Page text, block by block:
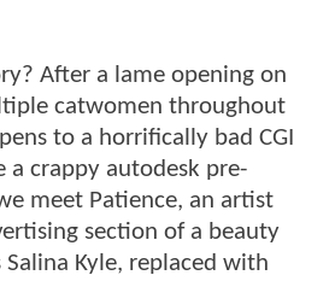
After a lame opening on
catwomen throughout
to a horrifically bad CGI
crappy autodesk pre-
meet Patience, an artist
section of a beauty
Kyle, replaced with